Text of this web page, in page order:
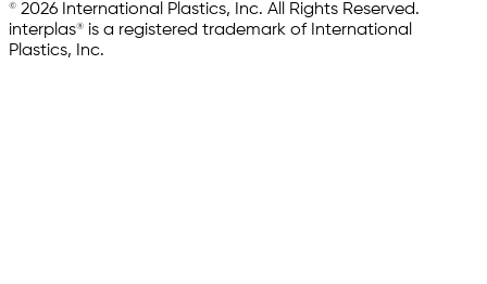
© 2026 International Plastics, Inc. All Rights Reserved.
interplas® is a registered trademark of International
Plastics, Inc.